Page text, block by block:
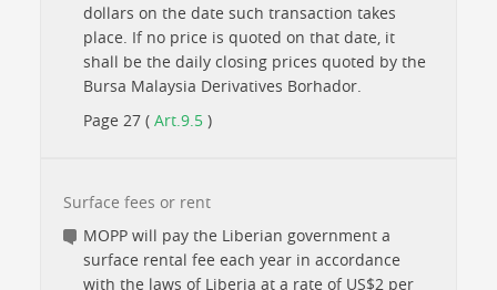
dollars on the date such transaction takes
place. If no price is quoted on that date, it
shall be the daily closing prices quoted by the
Bursa Malaysia Derivatives Borhador.
Page 27 ( Art.9.5 )
Surface fees or rent
MOPP will pay the Liberian government a
surface rental fee each year in accordance
with the laws of Liberia at a rate of US$2 per